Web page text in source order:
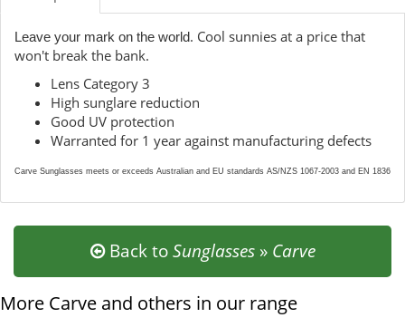
Leave your mark on the world. Cool sunnies at a price that
won't break the bank.
Lens Category 3
High sunglare reduction
Good UV protection
Warranted for 1 year against manufacturing defects
Carve Sunglasses meets or exceeds Australian and EU standards AS/NZS 1067-2003 and EN 1836
Back toSunglasses» Carve
More Carve and others in our range